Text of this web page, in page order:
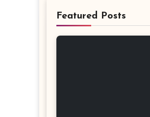
Featured Posts